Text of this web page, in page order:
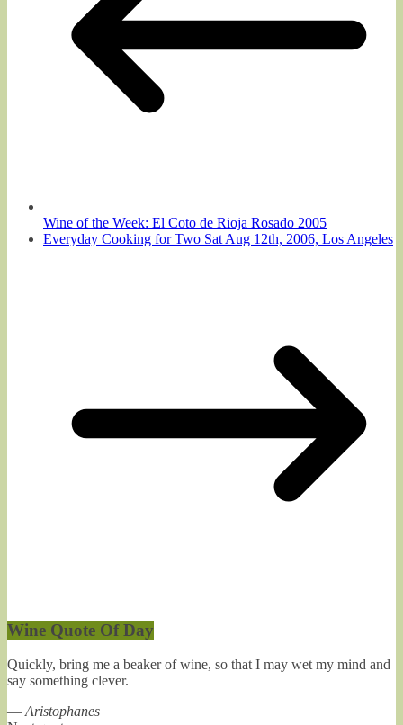
Wine of the Week: El Coto de Rioja Rosado 2005
Everyday Cooking for Two Sat Aug 12th, 2006, Los Angeles
Wine Quote Of Day
Quickly, bring me a beaker of wine, so that I may wet my mind and
say something clever.
— Aristophanes